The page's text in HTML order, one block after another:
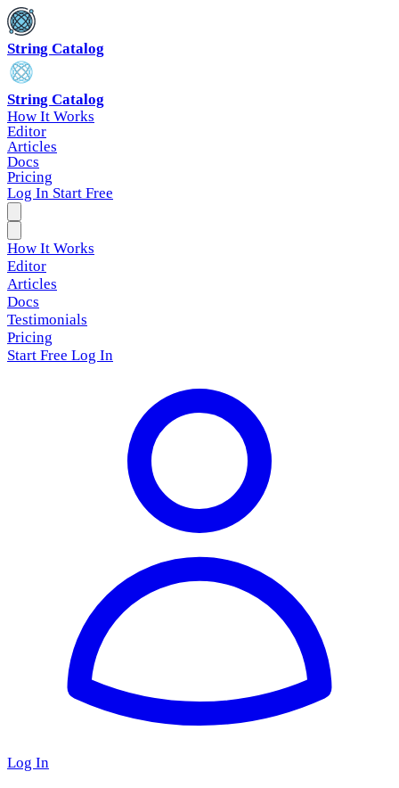
String Catalog
String Catalog
How It Works
Editor
Articles
Docs
Pricing
Log In Start Free
How It Works
Editor
Articles
Docs
Testimonials
Pricing
Start Free Log In
Log In